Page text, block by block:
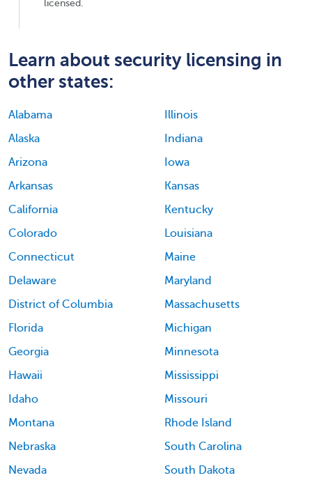
licensed.
Learn about security licensing in
other states:
Alabama
Alaska
Arizona
Arkansas
California
Colorado
Connecticut
Delaware
District of Columbia
Florida
Georgia
Hawaii
Idaho
Illinois
Indiana
Iowa
Kansas
Kentucky
Louisiana
Maine
Maryland
Massachusetts
Michigan
Minnesota
Mississippi
Missouri
Montana
Nebraska
Nevada
Rhode Island
South Carolina
South Dakota